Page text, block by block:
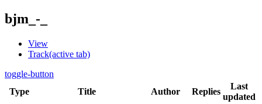
bjm_-_
View
Track(active tab)
toggle-button
Type
Title Author Replies
Last
updated